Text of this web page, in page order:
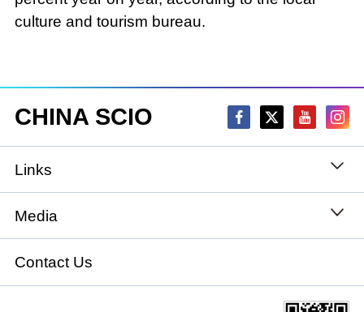
culture and tourism bureau.
CHINA SCIO
Links
State Council
National People's Congress
National Committee of the Chinese People's
Media
Xinhuanet
China International Communications Group
Contact Us